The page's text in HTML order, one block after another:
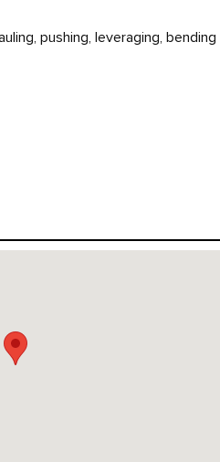
pushing, leveraging, bending